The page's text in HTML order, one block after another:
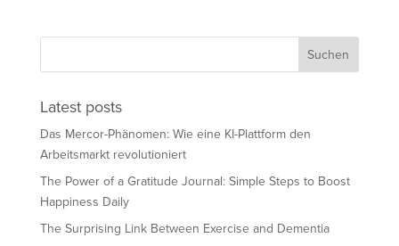
Latest posts
Das Mercor-Phänomen: Wie eine KI-Plattform den
Arbeitsmarkt revolutioniert
The Power of a Gratitude Journal: Simple Steps to Boost
Happiness Daily
The Surprising Link Between Exercise and Dementia